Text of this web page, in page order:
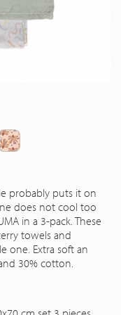
probably puts it on
does not cool too
in a 3-pack. These
towels and
one. Extra soft an
30% cotton.